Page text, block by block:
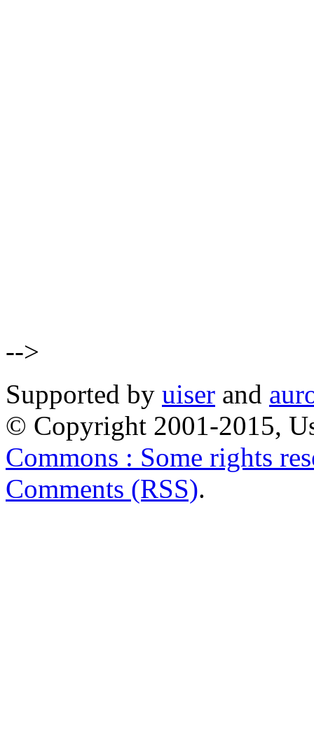
-->
Supported by uiser and
© Copyright 2001-2015,
Commons : Some rights
Comments (RSS).